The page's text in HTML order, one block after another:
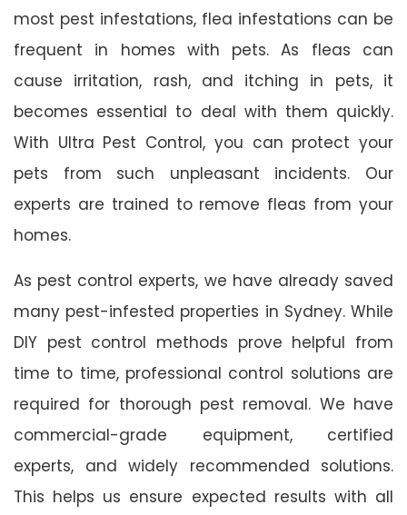
most pest infestations, flea infestations can be
frequent in homes with pets. As fleas can
cause irritation, rash, and itching in pets, it
becomes essential to deal with them quickly.
With Ultra Pest Control, you can protect your
pets from such unpleasant incidents. Our
experts are trained to remove fleas from your
homes.
As pest control experts, we have already saved
many pest-infested properties in Sydney. While
DIY pest control methods prove helpful from
time to time, professional control solutions are
required for thorough pest removal. We have
commercial-grade equipment, certified
experts, and widely recommended solutions.
This helps us ensure expected results with all